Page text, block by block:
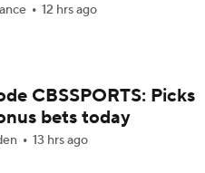
12 hrs ago
CBSSPORTS: Picks
bets today
13 hrs ago